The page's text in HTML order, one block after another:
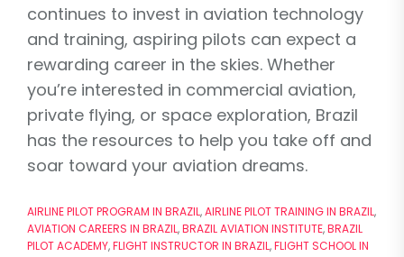
continues to invest in aviation technology
and training, aspiring pilots can expect a
rewarding career in the skies. Whether
you’re interested in commercial aviation,
private flying, or space exploration, Brazil
has the resources to help you take off and
soar toward your aviation dreams.
AIRLINE PILOT PROGRAM IN BRAZIL,AIRLINE PILOT TRAINING IN BRAZIL,
AVIATION CAREERS IN BRAZIL,BRAZIL AVIATION INSTITUTE,BRAZIL
PILOT ACADEMY,FLIGHT INSTRUCTOR IN BRAZIL,FLIGHT SCHOOL IN